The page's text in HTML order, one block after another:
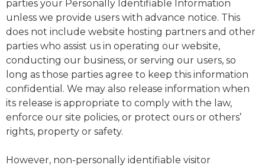
parties your Personally Identifiable Information
unless we provide users with advance notice. This
does not include website hosting partners and other
parties who assist us in operating our website,
conducting our business, or serving our users, so
long as those parties agree to keep this information
confidential. We may also release information when
its release is appropriate to comply with the law,
enforce our site policies, or protect ours or others’
rights, property or safety.
However, non-personally identifiable visitor